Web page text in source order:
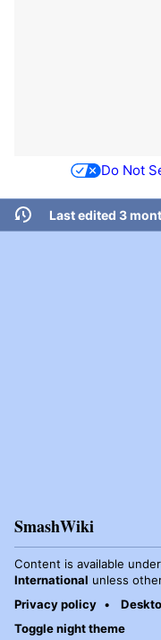
Do Not
Last edited 3
SmashWiki
Content is available under
International unless
Privacy policy
Toggle night theme